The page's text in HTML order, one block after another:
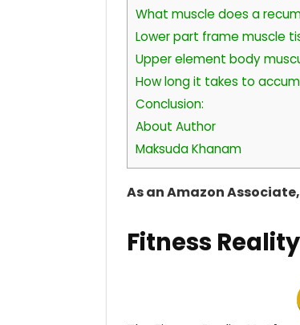
What muscle does a
Lower part frame muscle
Upper element body
How long it takes to
Conclusion:
About Author
Maksuda Khanam
As an Amazon
Fitness